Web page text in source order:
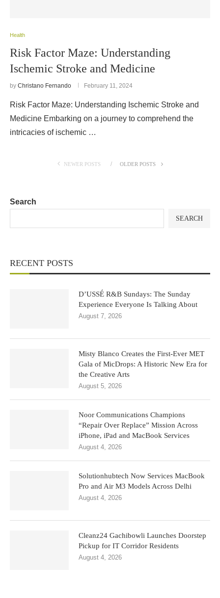
Health
Risk Factor Maze: Understanding
Ischemic Stroke and Medicine
by Christano Fernando February 11, 2024
Risk Factor Maze: Understanding Ischemic Stroke and
Medicine Embarking on a journey to comprehend the
intricacies of ischemic …
NEWER POSTS OLDER POSTS
Search
SEARCH
RECENT POSTS
D’USSÉ R&B Sundays: The Sunday
Experience Everyone Is Talking About
August 7, 2026
Misty Blanco Creates the First-Ever MET
Gala of MicDrops: A Historic New Era for
the Creative Arts
August 5, 2026
Noor Communications Champions
“Repair Over Replace” Mission Across
iPhone, iPad and MacBook Services
August 4, 2026
Solutionhubtech Now Services MacBook
Pro and Air M3 Models Across Delhi
August 4, 2026
Cleanz24 Gachibowli Launches Doorstep
Pickup for IT Corridor Residents
August 4, 2026